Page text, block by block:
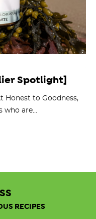
Spotlight]
Honest to Goodness,
who are...
RECIPES